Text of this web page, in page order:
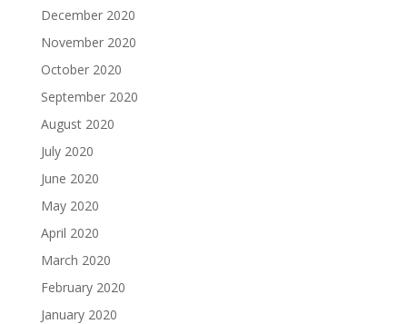
December 2020
November 2020
October 2020
September 2020
August 2020
July 2020
June 2020
May 2020
April 2020
March 2020
February 2020
January 2020